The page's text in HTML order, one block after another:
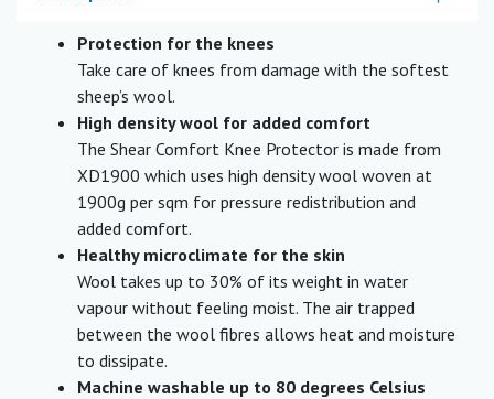
Protection for the knees
Take care of knees from damage with the softest
sheep’s wool.
High density wool for added comfort
The Shear Comfort Knee Protector is made from
XD1900 which uses high density wool woven at
1900g per sqm for pressure redistribution and
added comfort.
Healthy microclimate for the skin
Wool takes up to 30% of its weight in water
vapour without feeling moist. The air trapped
between the wool fibres allows heat and moisture
to dissipate.
Machine washable up to 80 degrees Celsius